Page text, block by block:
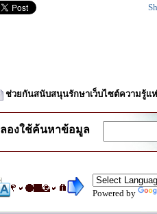
ช่วยกันสนับสนุนรักษาเว็บไซต์ความรู้แ
ลองใช้ค้นหาข้อมูล
Powered by